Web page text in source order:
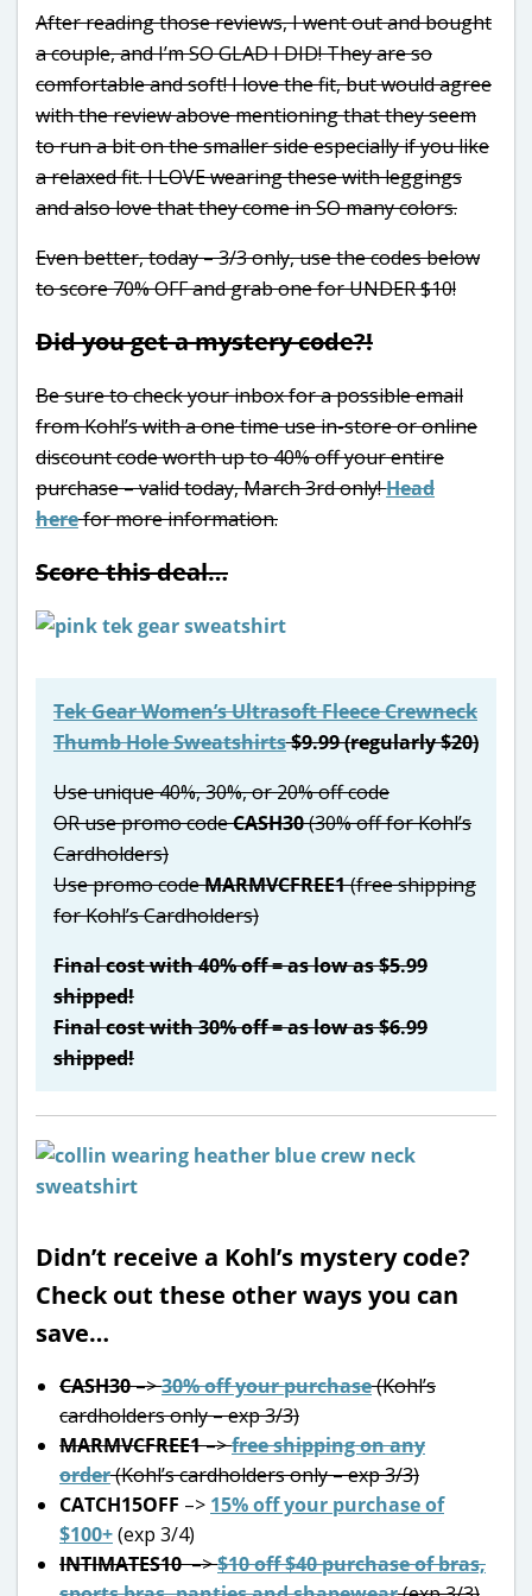
After reading those reviews, I went out and bought
a couple, and I’m SO GLAD I DID! They are so
comfortable and soft! I love the fit, but would agree
with the review above mentioning that they seem
to run a bit on the smaller side especially if you like
a relaxed fit. I LOVE wearing these with leggings
and also love that they come in SO many colors.
Even better, today – 3/3 only, use the codes below
to score 70% OFF and grab one for UNDER $10!
Did you get a mystery code?!
Be sure to check your inbox for a possible email
from Kohl’s with a one time use in-store or online
discount code worth up to 40% off your entire
purchase – valid today, March 3rd only!Head
herefor more information.
Score this deal…
Tek Gear Women’s Ultrasoft Fleece Crewneck
Thumb Hole Sweatshirts$9.99 (regularly $20)
Use unique 40%, 30%, or 20% off code
OR use promo codeCASH30(30% off for Kohl’s
Cardholders)
Use promo codeMARMVCFREE1(free shipping
for Kohl’s Cardholders)
Final cost with 40% off = as low as $5.99
shipped!
Final cost with 30% off = as low as $6.99
shipped!
Didn’t receive a Kohl’s mystery code?
Check out these other ways you can
save…
CASH30–>30% off your purchase(Kohl’s
cardholders only – exp 3/3)
MARMVCFREE1–>free shipping on any
order(Kohl’s cardholders only – exp 3/3)
CATCH15OFF –> 15% off your purchase of
$100+(exp 3/4)
INTIMATES10–>$10 off $40 purchase of bras,